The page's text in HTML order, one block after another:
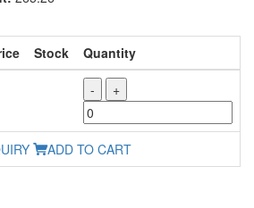
Stock
Quantity
- +
ADD TO CART